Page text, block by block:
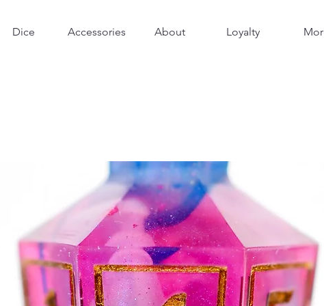
Dice Accessories About Loyalty